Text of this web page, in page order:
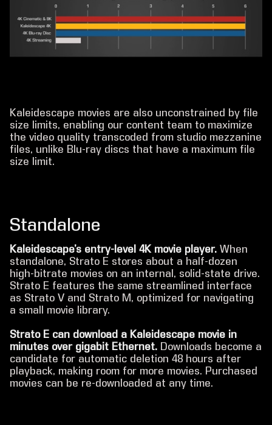
Kaleidescape movies are also unconstrained by file
size limits, enabling our content team to maximize
the video quality transcoded from studio mezzanine
files, unlike Blu-ray discs that have a maximum file
size limit.
Standalone
Kaleidescape’s entry-level 4K movie player. When
standalone, Strato E stores about a half-dozen
high-bitrate movies on an internal, solid-state drive.
Strato E features the same streamlined interface
as Strato V and Strato M, optimized for navigating
a small movie library.
Strato E can download a Kaleidescape movie in
minutes over gigabit Ethernet. Downloads become a
candidate for automatic deletion 48 hours after
playback, making room for more movies. Purchased
movies can be re-downloaded at any time.